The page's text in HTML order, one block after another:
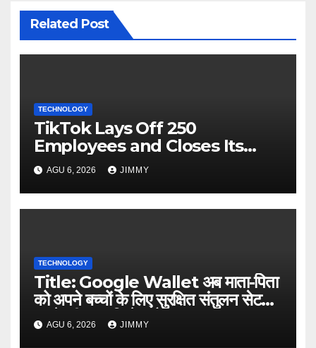
Related Post
TECHNOLOGY
TikTok Lays Off 250
Employees and Closes Its
Nashville Office
AGU 6, 2026 JIMMY
TECHNOLOGY
Title: Google Wallet अब माता-पिता
को अपने बच्चों के लिए सुरक्षित संतुलन सेट
करने की अनुमति देता है
AGU 6, 2026 JIMMY